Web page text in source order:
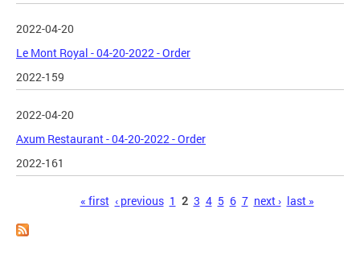
2022-04-20
Le Mont Royal - 04-20-2022 - Order
2022-159
2022-04-20
Axum Restaurant - 04-20-2022 - Order
2022-161
« first ‹ previous 1 2 3 4 5 6 7 next › last »